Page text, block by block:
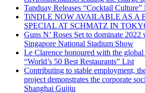
Tanduay Releases “Cocktail
TiNDLE NOW AVAILABLE AS A
SPECIAL AT SCHMATZ IN
Guns N’ Roses Set to dominate
Singapore National Stadium Show
Le Clarence honoured with the
“World’s 50 Best Restaurants” List
Contributing to stable employment,
project demonstrates the corporate
Shanghai Guijiu